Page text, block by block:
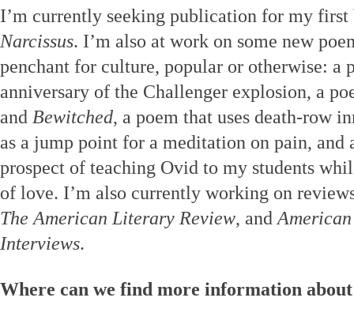
I’m currently seeking publication for my
Narcissus. I’m also at work on some new
penchant for culture, popular or otherwise: a
anniversary of the Challenger explosion, a
and Bewitched, a poem that uses death-row
as a jump point for a meditation on pain, and
prospect of teaching Ovid to my students
of love. I’m also currently working on
The American Literary Review, and
Interviews.
Where can we find more information